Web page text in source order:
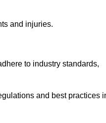
and injuries.
to industry standards,
and best practices